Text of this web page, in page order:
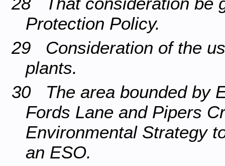
Protection Policy.
29 Consideration of the
plants.
30 The area bounded by
Fords Lane and Pipers
Environmental Strategy
an ESO.